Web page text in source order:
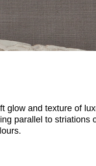
glow and texture of
parallel to striations